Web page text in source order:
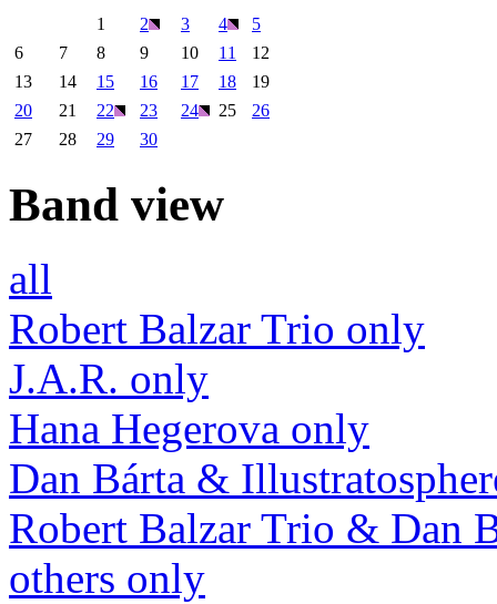
1 2 3 4
5
6
7 8 9 10 11
12
13
14 15 16 17 18
19
20
21 22 23 24 25
26
27
28 29 30
Band view
all
Robert Balzar Trio only
J.A.R. only
Hana Hegerova only
Dan Bárta &
Robert Balzar Trio & Dan
others only